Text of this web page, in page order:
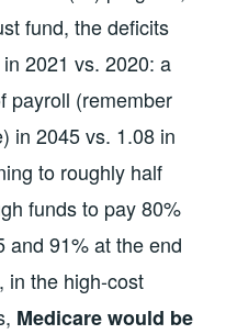
fund, the deficits
2021 vs. 2020: a
payroll (remember
in 2045 vs. 1.08 in
to roughly half
funds to pay 80%
and 91% at the end
in the high-cost
Medicare would be